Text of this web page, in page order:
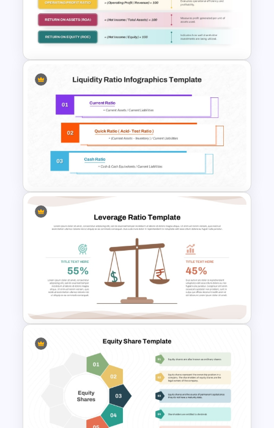
Ratio Analysis PowerPoint &
Google Slides Template
Profitability Ratio PowerPoint
Template and Google Slides
Liquidity Ratio PowerPoint
Template and Google Slides
Leverage Ratio Analysis